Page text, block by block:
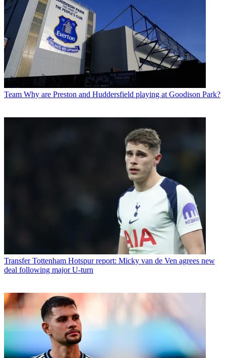
Team Why are Preston and Huddersfield playing at Goodison Park?
Transfer Tottenham Hotspur report: Micky van de Ven agrees new
deal following major U-turn